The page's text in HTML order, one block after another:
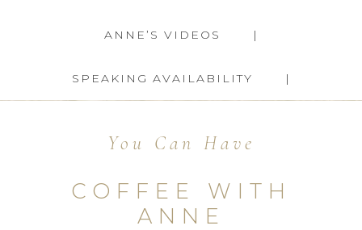
ANNE’S VIDEOS
SPEAKING AVAILABILITY
You Can Have
COFFEE WITH
ANNE